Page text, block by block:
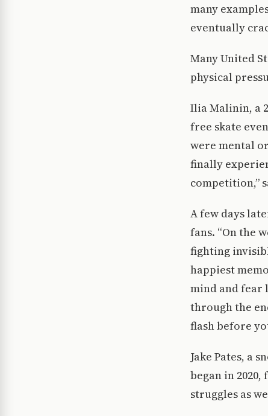
many
eventually
Many United
physical
Ilia Malinin, a
free skate
were mental
finally
competition,”
A few days
fans. “On the
fighting
happiest
mind and fear
through the
flash before
Jake Pates, a
began in
struggles as